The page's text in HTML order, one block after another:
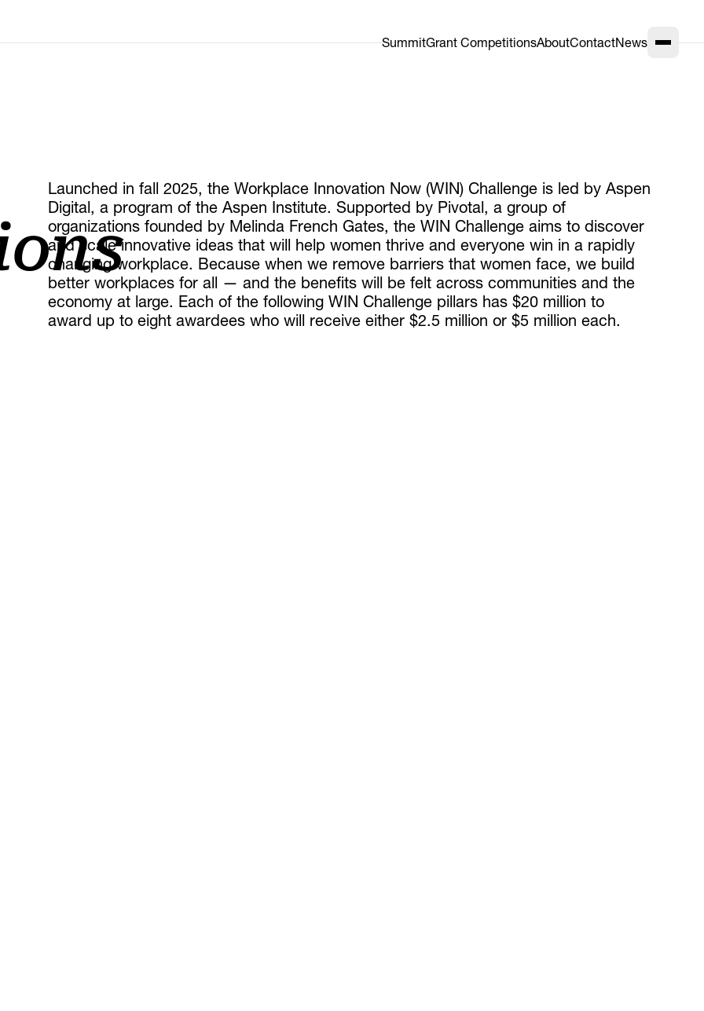
SummitGrant CompetitionsAboutContactNews
Launched in fall 2025, the Workplace Innovation Now (WIN) Challenge is led by Aspen
Digital, a program of the Aspen Institute. Supported by Pivotal, a group of
organizations founded by Melinda French Gates, the WIN Challenge aims to discover
and scale innovative ideas that will help women thrive and everyone win in a rapidly
changing workplace. Because when we remove barriers that women face, we build
better workplaces for all — and the benefits will be felt across communities and the
economy at large. Each of the following WIN Challenge pillars has $20 million to
award up to eight awardees who will receive either $2.5 million or $5 million each.